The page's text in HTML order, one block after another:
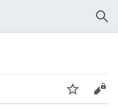
Watch
Edit